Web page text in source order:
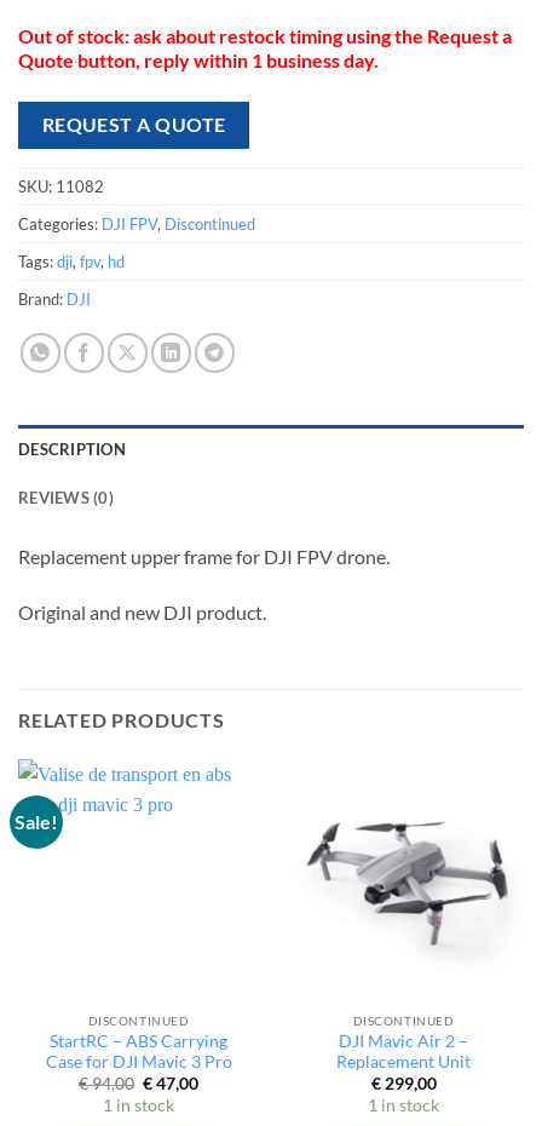
Out of stock: ask about restock timing using the Request a
Quote button, reply within 1 business day.
REQUEST A QUOTE
SKU: 11082
Categories: DJI FPV, Discontinued
Tags:dji,fpv, hd
Brand: DJI
DESCRIPTION
REVIEWS (0)
Replacement upper frame for DJI FPV drone.
Original and new DJI product.
RELATED PRODUCTS
Sale!
DISCONTINUED
StartRC – ABS Carrying
Case for DJI Mavic 3 Pro
€94,00 Original
price
was:
€47,00Current
1 in stock
DISCONTINUED
DJI Mavic Air 2 –
Replacement Unit
€299,00
1 in stock